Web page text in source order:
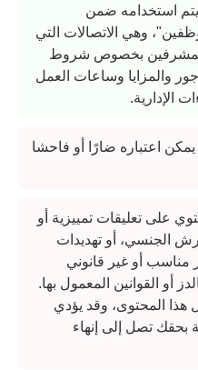
يتم استخدامه ضمن
وهي الاتصالات التي
المشرفين بخصوص شروط
والمزايا وساعات العمل
الإدارية.
اعتباره ضارًا أو فاحشا
على تعليقات تمييزية أو
الجنسي، أو تهديدات
مناسب أو غير قانوني
أو القوانين المعمول بها.
هذا المحتوى، وقد يؤدي
بحقك تصل إلى إنهاء